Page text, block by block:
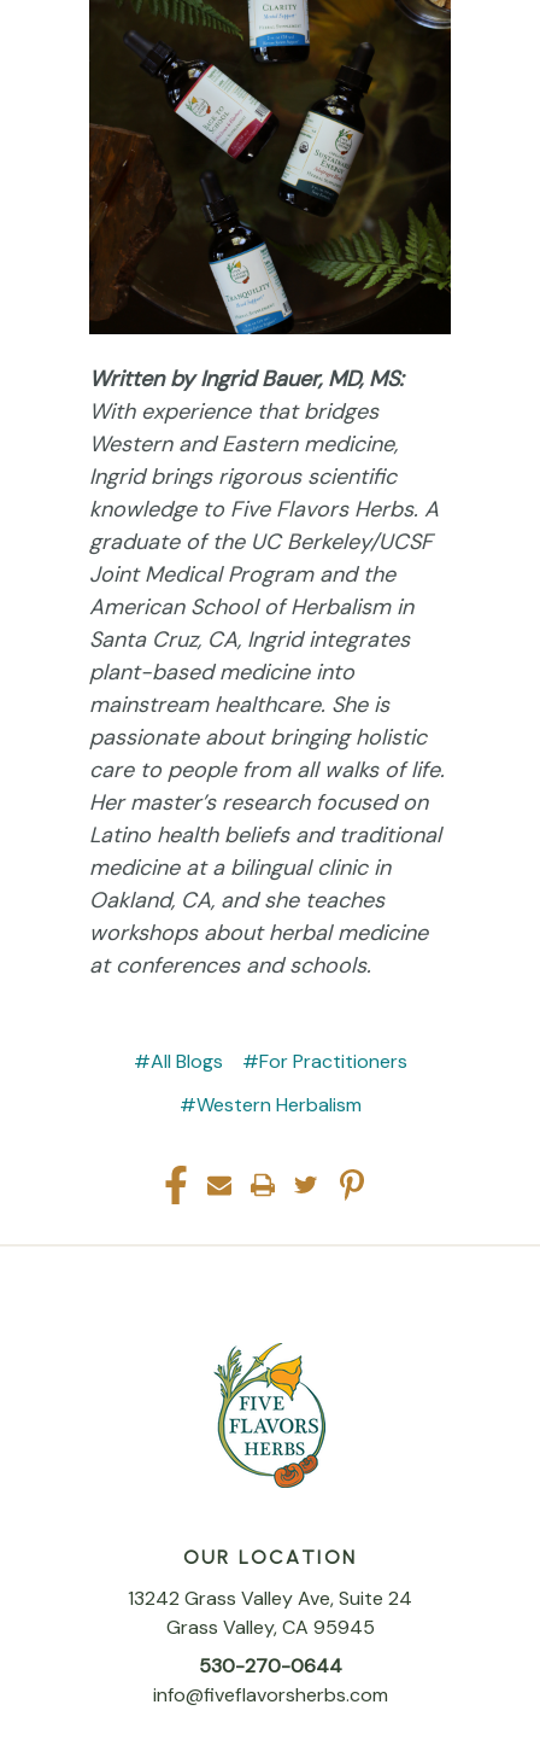
Written by Ingrid Bauer, MD, MS:
With experience that bridges
Western and Eastern medicine,
Ingrid brings rigorous scientific
knowledge to Five Flavors Herbs. A
graduate of the UC Berkeley/UCSF
Joint Medical Program and the
American School of Herbalism in
Santa Cruz, CA, Ingrid integrates
plant-based medicine into
mainstream healthcare. She is
passionate about bringing holistic
care to people from all walks of life.
Her master’s research focused on
Latino health beliefs and traditional
medicine at a bilingual clinic in
Oakland, CA, and she teaches
workshops about herbal medicine
at conferences and schools.
#All Blogs
#For Practitioners
#Western Herbalism
OUR LOCATION
13242 Grass Valley Ave, Suite 24
Grass Valley, CA 95945
530-270-0644
info@fiveflavorsherbs.com